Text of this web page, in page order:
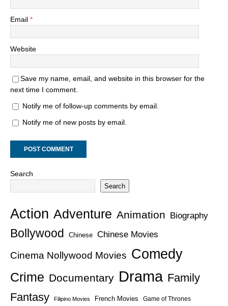
Email *
Website
Save my name, email, and website in this browser for the
next time I comment.
Notify me of follow-up comments by email.
Notify me of new posts by email.
Search
Search
Action Adventure Animation Biography
Bollywood Chinese Chinese Movies
Cinema Nollywood Movies Comedy
Crime Documentary Drama Family
Fantasy
Filipino Movies French Movies Game of Thrones